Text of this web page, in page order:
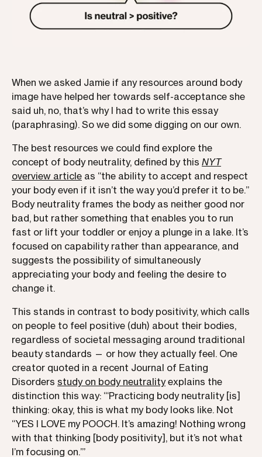
When we asked Jamie if any resources around body
image have helped her towards self-acceptance she
said uh, no, that’s why I had to write this essay
(paraphrasing). So we did some digging on our own.
The best resources we could find explore the
concept of body neutrality, defined by this NYT
overview article as “the ability to accept and respect
your body even if it isn’t the way you’d prefer it to be.”
Body neutrality frames the body as neither good nor
bad, but rather something that enables you to run
fast or lift your toddler or enjoy a plunge in a lake. It’s
focused on capability rather than appearance, and
suggests the possibility of simultaneously
appreciating your body and feeling the desire to
change it.
This stands in contrast to body positivity, which calls
on people to feel positive (duh) about their bodies,
regardless of societal messaging around traditional
beauty standards — or how they actually feel. One
creator quoted in a recent Journal of Eating
Disorders study on body neutralityexplains the
distinction this way: “‘Practicing body neutrality [is]
thinking: okay, this is what my body looks like. Not
“YES I LOVE my POOCH. It’s amazing! Nothing wrong
with that thinking [body positivity], but it’s not what
I’m focusing on.’”